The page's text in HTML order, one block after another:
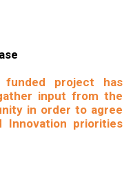
project has
input from the
in order to agree
Innovation priorities